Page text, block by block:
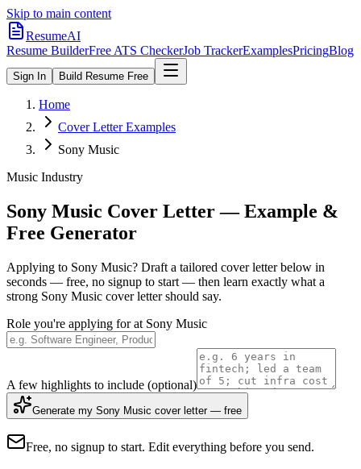
Skip to main content
ResumeAI
Resume BuilderFree ATS CheckerJob TrackerExamplesPricingBlog
Sign In Build Resume Free
Home
Cover Letter Examples
Sony Music
Music Industry
Sony Music Cover Letter — Example &
Free Generator
Applying to Sony Music? Draft a tailored cover letter below in
seconds — free, no signup to start — then learn exactly what a
strong Sony Music cover letter should say.
Role you're applying for at Sony Music
A few highlights to include (optional)
Generate my Sony Music cover letter — free
Free, no signup to start. Edit everything before you send.